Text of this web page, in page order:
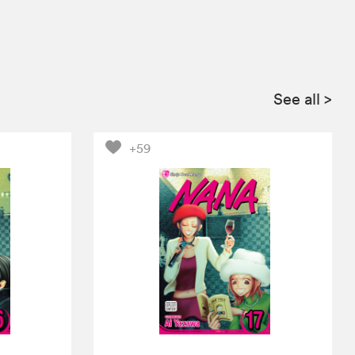
See all >
+59